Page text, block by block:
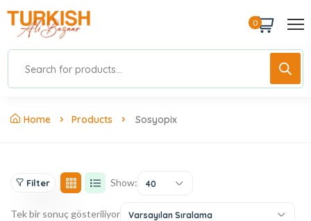
0
Home Products Sosyopix
Filter Show: 40
Tek bir sonuç gösteriliyor Varsayılan Sıralama